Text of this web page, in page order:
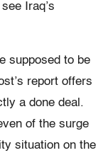
Iraq’s
supposed to be
report offers
a done deal.
of the surge
situation on the